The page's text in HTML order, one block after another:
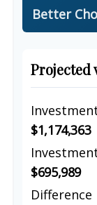
Better
Projected
$1,174,363
$695,989
Difference